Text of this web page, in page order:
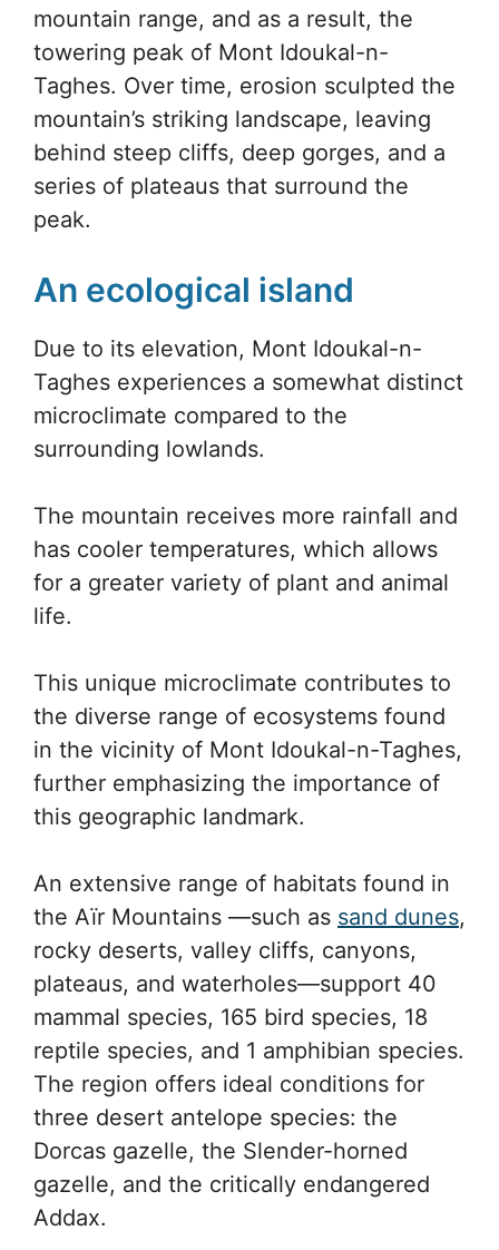
mountain range, and as a result, the
towering peak of Mont Idoukal-n-
Taghes. Over time, erosion sculpted the
mountain’s striking landscape, leaving
behind steep cliffs, deep gorges, and a
series of plateaus that surround the
peak.
An ecological island
Due to its elevation, Mont Idoukal-n-
Taghes experiences a somewhat distinct
microclimate compared to the
surrounding lowlands.
The mountain receives more rainfall and
has cooler temperatures, which allows
for a greater variety of plant and animal
life.
This unique microclimate contributes to
the diverse range of ecosystems found
in the vicinity of Mont Idoukal-n-Taghes,
further emphasizing the importance of
this geographic landmark.
An extensive range of habitats found in
the Aïr Mountains —such as sand dunes,
rocky deserts, valley cliffs, canyons,
plateaus, and waterholes—support 40
mammal species, 165 bird species, 18
reptile species, and 1 amphibian species.
The region offers ideal conditions for
three desert antelope species: the
Dorcas gazelle, the Slender-horned
gazelle, and the critically endangered
Addax.